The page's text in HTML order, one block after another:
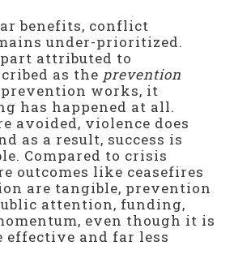
benefits, conflict
under-prioritized.
attributed to
as the prevention
prevention works, it
has happened at all.
avoided, violence does
as a result, success is
Compared to crisis
outcomes like ceasefires
are tangible, prevention
attention, funding,
even though it is
and far less